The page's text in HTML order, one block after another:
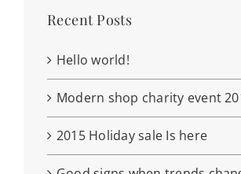
Recent Posts
Hello world!
Modern shop charity event
2015 Holiday sale Is here